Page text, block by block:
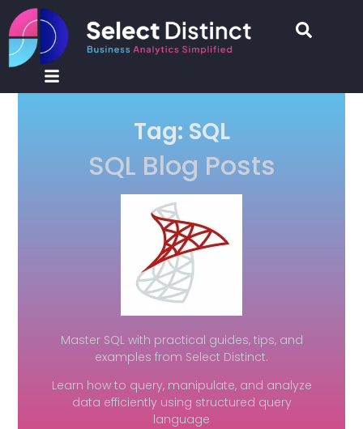
Tag: SQL
SQL Blog Posts
Master SQL with practical guides, tips, and
examples from Select Distinct.
Learn how to query, manipulate, and analyze
data efficiently using structured query
language